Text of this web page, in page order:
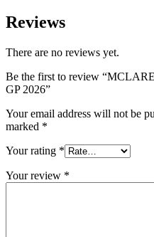
Reviews
There are no reviews yet.
Be the first to review
GP 2026”
Your email address will not be
marked *
Your rating *
Your review *